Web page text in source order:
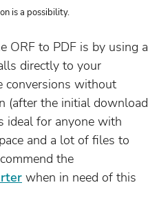
is a possibility.
ORF to PDF is by using a
directly to your
conversions without
(after the initial download
ideal for anyone with
and a lot of files to
the
when in need of this